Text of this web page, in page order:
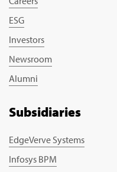
ESG
Investors
Newsroom
Alumni
Subsidiaries
EdgeVerve Systems
Infosys BPM